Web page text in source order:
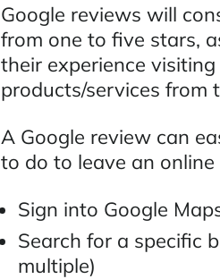
Google reviews will
from one to five stars,
their experience
products/services from
A Google review can
to do to leave an
Sign into Google
Search for a specific
multiple)